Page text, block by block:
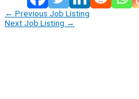
← Previous Job Listing
Next Job Listing →